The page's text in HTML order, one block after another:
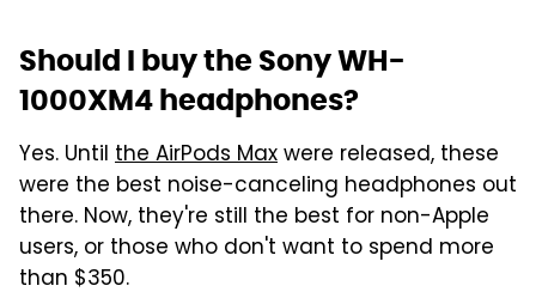
Should I buy the Sony WH-
1000XM4 headphones?
Yes. Until the AirPods Maxwere released, these
were the best noise-canceling headphones out
there. Now, they're still the best for non-Apple
users, or those who don't want to spend more
than $350.